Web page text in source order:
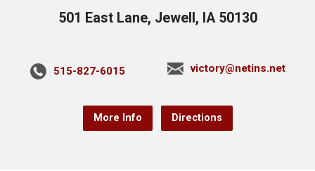
501 East Lane, Jewell, IA 50130
515-827-6015 victory@netins.net
More Info Directions